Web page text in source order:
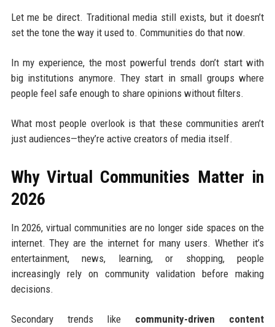
Let me be direct. Traditional media still exists, but it doesn’t
set the tone the way it used to. Communities do that now.
In my experience, the most powerful trends don’t start with
big institutions anymore. They start in small groups where
people feel safe enough to share opinions without filters.
What most people overlook is that these communities aren’t
just audiences—they’re active creators of media itself.
Why Virtual Communities Matter in
2026
In 2026, virtual communities are no longer side spaces on the
internet. They are the internet for many users. Whether it’s
entertainment, news, learning, or shopping, people
increasingly rely on community validation before making
decisions.
Secondary trends like community-driven content